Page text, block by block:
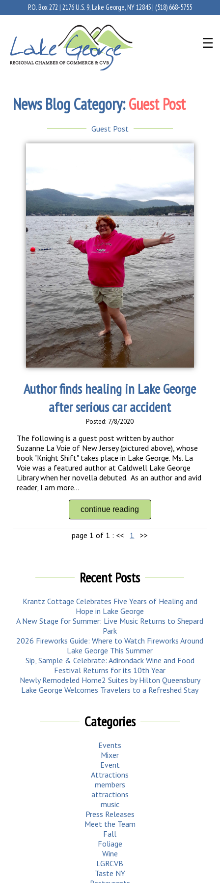
P.O. Box 272 | 2176 U.S. 9, Lake George, NY 12845 | (518) 668-5755
News Blog Category:Guest Post
Guest Post
Author finds healing in Lake George
after serious car accident
Posted: 7/8/2020
The following is a guest post written by author
Suzanne La Voie of New Jersey (pictured above), whose
book "Knight Shift" takes place in Lake George. Ms. La
Voie was a featured author at Caldwell Lake George
Library when her novella debuted. As an author and avid
reader, I am more...
continue reading
page 1 of 1 : << 1 >>
Recent Posts
Krantz Cottage Celebrates Five Years of Healing and
Hope in Lake George
A New Stage for Summer: Live Music Returns to Shepard
Park
2026 Fireworks Guide: Where to Watch Fireworks Around
Lake George This Summer
Sip, Sample & Celebrate: Adirondack Wine and Food
Festival Returns for its 10th Year
Newly Remodeled Home2 Suites by Hilton Queensbury
Lake George Welcomes Travelers to a Refreshed Stay
Categories
Events
Mixer
Event
Attractions
members
attractions
music
Press Releases
Meet the Team
Fall
Foliage
Wine
LGRCVB
Taste NY